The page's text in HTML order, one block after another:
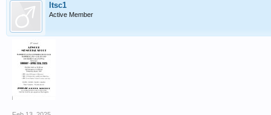
ltsc1
Active Member